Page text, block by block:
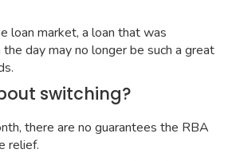
loan market, a loan that was
day may no longer be such a great
switching?
there are no guarantees the RBA
relief.